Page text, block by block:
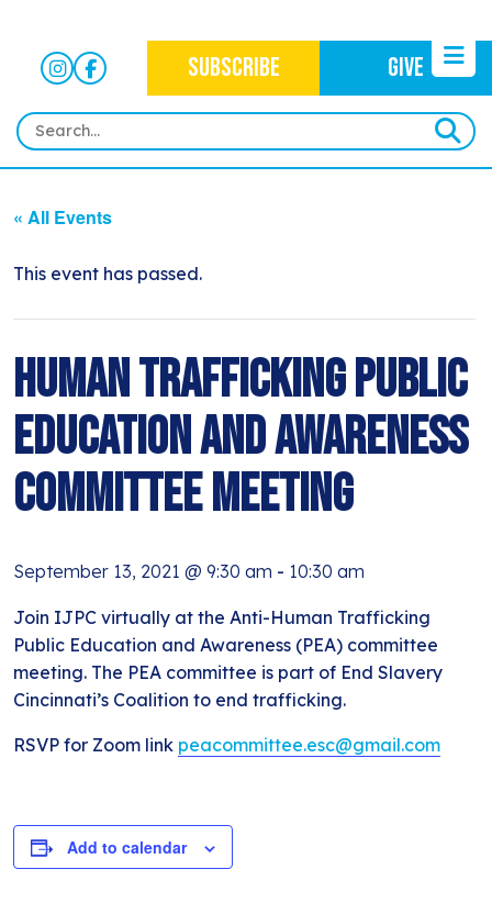
SUBSCRIBE GIVE
OUR MISSION
WAYS TO GIVE
HISTORY
OUR WORK
CRIMINAL JUSTICE
IMMIGRATION JUSTICE
ANTI-RACISM
NONVIOLENCE
NEWS
NEWSLETTERS
BLOG
SUBSCRIBE
EVENTS
CONTACT
« All Events
This event has passed.
Human Trafficking Public
Education and Awareness
Committee Meeting
September 13, 2021 @ 9:30 am - 10:30 am
Join IJPC virtually at the Anti-Human Trafficking
Public Education and Awareness (PEA) committee
meeting. The PEA committee is part of End Slavery
Cincinnati’s Coalition to end trafficking.
RSVP for Zoom link peacommittee.esc@gmail.com
Add to calendar